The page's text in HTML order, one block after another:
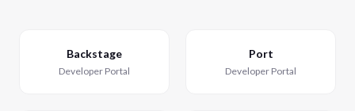
Backstage
Developer Portal
Port
Developer Portal